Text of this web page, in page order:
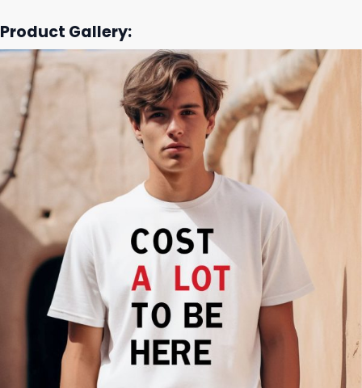
Product Gallery: